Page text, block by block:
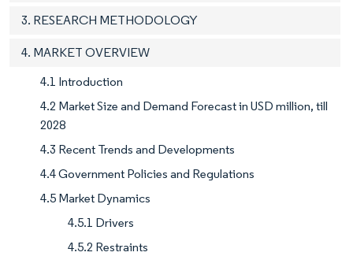
3. RESEARCH METHODOLOGY
4. MARKET OVERVIEW
4.1 Introduction
4.2 Market Size and Demand Forecast in USD million, till
2028
4.3 Recent Trends and Developments
4.4 Government Policies and Regulations
4.5 Market Dynamics
4.5.1 Drivers
4.5.2 Restraints